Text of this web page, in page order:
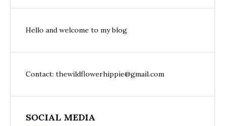
Hello and welcome to my blog
Contact: thewildflowerhippie@gmail.com
SOCIAL MEDIA